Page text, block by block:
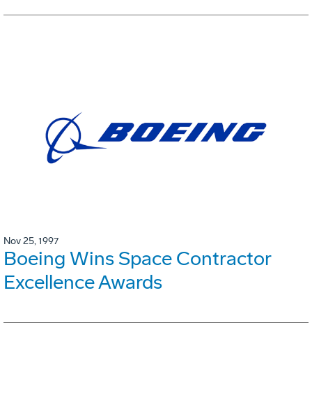
Nov 25, 1997
Boeing Wins Space Contractor
Excellence Awards